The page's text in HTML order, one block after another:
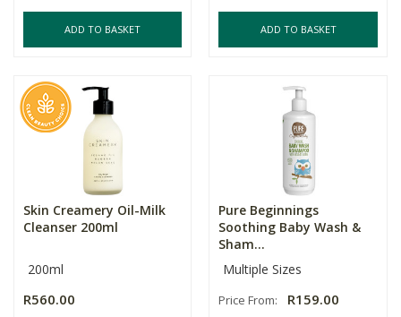
ADD TO BASKET ADD TO BASKET
Skin Creamery Oil-Milk
Cleanser 200ml
200ml
R560.00
Pure Beginnings
Soothing Baby Wash &
Sham...
Multiple Sizes
Price From: R159.00